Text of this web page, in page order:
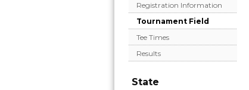
Registration Information
Tournament Field
Tee Times
Results
State